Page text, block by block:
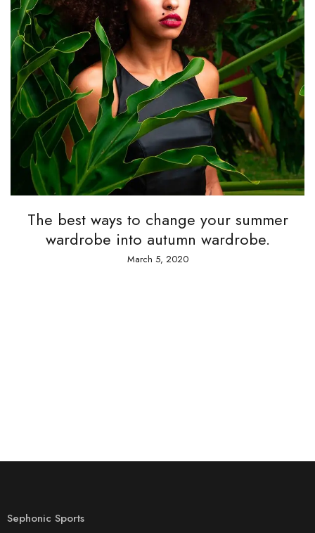
best ways to change your summer
wardrobe into autumn wardrobe.
March 5, 2020
A
Sephonic Sports